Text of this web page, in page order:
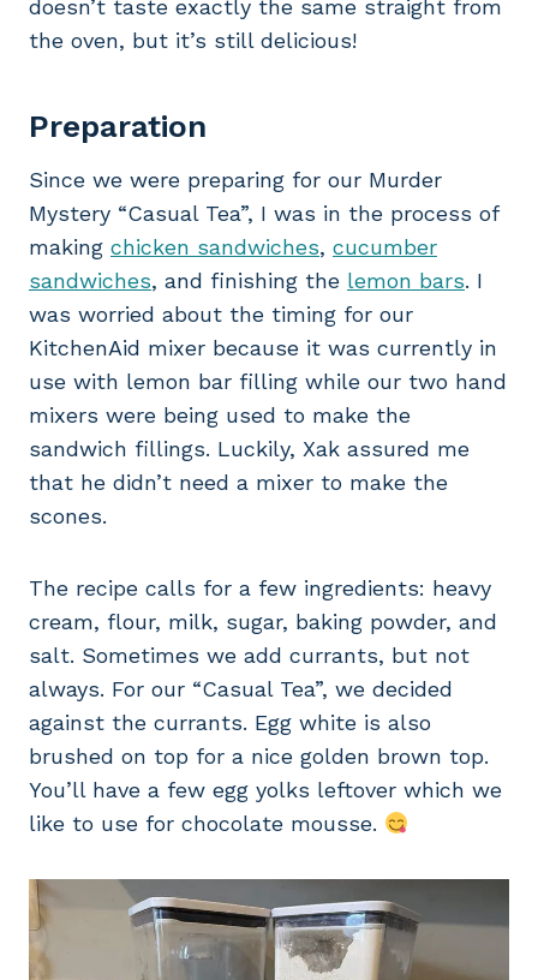
doesn’t taste exactly the same straight from
the oven, but it’s still delicious!
Preparation
Since we were preparing for our Murder
Mystery “Casual Tea”, I was in the process of
making chicken sandwiches, cucumber
sandwiches, and finishing the lemon bars. I
was worried about the timing for our
KitchenAid mixer because it was currently in
use with lemon bar filling while our two hand
mixers were being used to make the
sandwich fillings. Luckily, Xak assured me
that he didn’t need a mixer to make the
scones.
The recipe calls for a few ingredients: heavy
cream, flour, milk, sugar, baking powder, and
salt. Sometimes we add currants, but not
always. For our “Casual Tea”, we decided
against the currants. Egg white is also
brushed on top for a nice golden brown top.
You’ll have a few egg yolks leftover which we
like to use for chocolate mousse.